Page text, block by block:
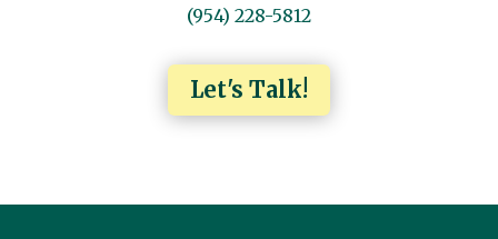
(954) 228-5812
Let's Talk!